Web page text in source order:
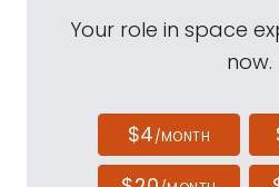
Your role in space
now.
$4/MONTH